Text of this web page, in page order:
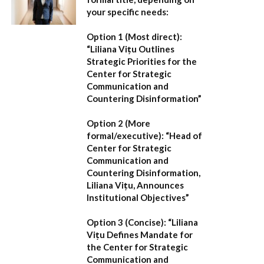
your specific needs:
Option 1 (Most direct):
“Liliana Vițu Outlines
Strategic Priorities for the
Center for Strategic
Communication and
Countering Disinformation”
Option 2 (More
formal/executive): “Head of
Center for Strategic
Communication and
Countering Disinformation,
Liliana Vițu, Announces
Institutional Objectives”
Option 3 (Concise): “Liliana
Vițu Defines Mandate for
the Center for Strategic
Communication and